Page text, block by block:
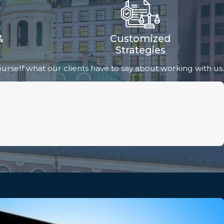
Customized
Strategies
what our clients have to say about working with us.